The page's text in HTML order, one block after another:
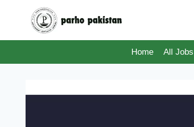
Home
All Jobs